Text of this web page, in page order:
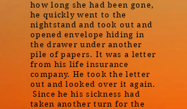
how long she had been gone,
he quickly went to the
nightstand and took out and
opened envelope hiding in
the drawer under another
pile of papers. It was a letter
from his life insurance
company. He took the letter
out and looked over it again.
Since he his sickness had
taken another turn for the